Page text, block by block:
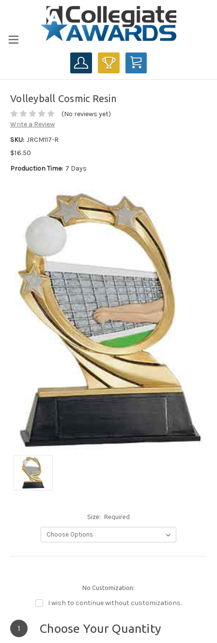
CART
Volleyball Cosmic Resin
(No reviews yet)
Write a Review
SKU: JRCM117-R
$16.50
Production Time: 7 Days
Size: Required
No Customization:
I wish to continue without customizations.
1 Choose Your Quantity